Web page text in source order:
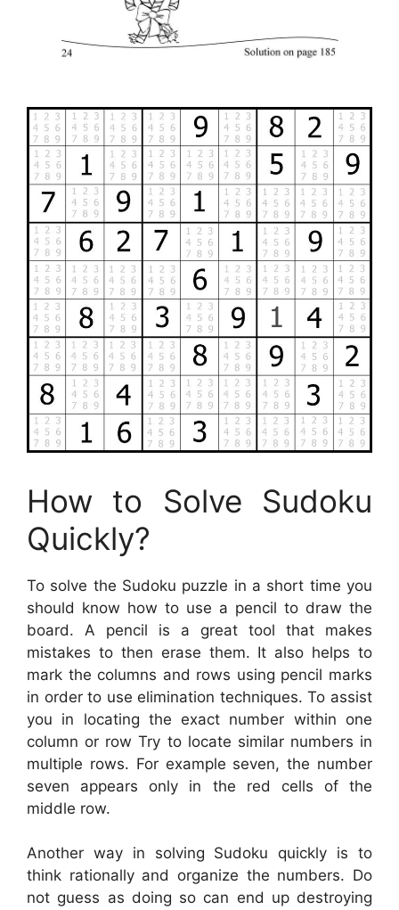
How to Solve Sudoku
Quickly?
To solve the Sudoku puzzle in a short time you
should know how to use a pencil to draw the
board. A pencil is a great tool that makes
mistakes to then erase them. It also helps to
mark the columns and rows using pencil marks
in order to use elimination techniques. To assist
you in locating the exact number within one
column or row Try to locate similar numbers in
multiple rows. For example seven, the number
seven appears only in the red cells of the
middle row.
Another way in solving Sudoku quickly is to
think rationally and organize the numbers. Do
not guess as doing so can end up destroying